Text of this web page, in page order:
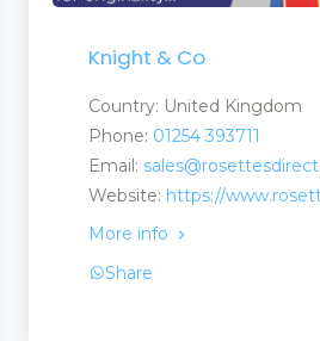
Knight & Co
Country: United Kingdom
Phone: 01254 393711
Email:
Website: https://
More info
Share